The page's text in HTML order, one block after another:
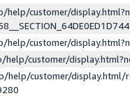
customer/
customer/
customer/
help/customer/display.html/